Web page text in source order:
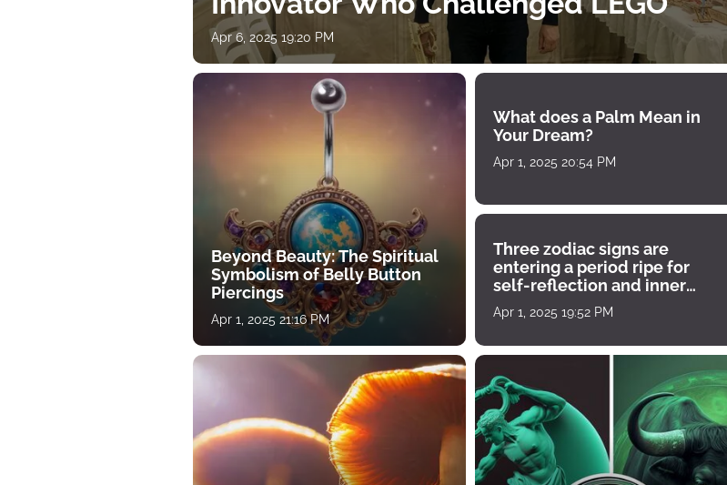
Apr 6, 2025 19:20 PM
Beyond Beauty: The Spiritual
Symbolism of Belly Button
Piercings
Apr 1, 2025 21:16 PM
What does a Palm Mean in
Your Dream?
Apr 1, 2025 20:54 PM
Three zodiac signs are
entering a period ripe for
self-reflection and inner
growth
Apr 1, 2025 19:52 PM